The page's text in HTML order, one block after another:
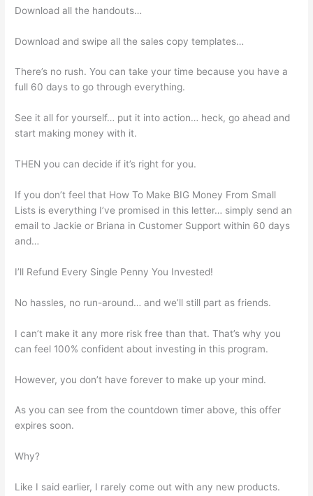
Download all the handouts…
Download and swipe all the sales copy templates…
There’s no rush. You can take your time because you have a
full 60 days to go through everything.
See it all for yourself… put it into action… heck, go ahead and
start making money with it.
THEN you can decide if it’s right for you.
If you don’t feel that How To Make BIG Money From Small
Lists is everything I’ve promised in this letter… simply send an
email to Jackie or Briana in Customer Support within 60 days
and…
I’ll Refund Every Single Penny You Invested!
No hassles, no run-around… and we’ll still part as friends.
I can’t make it any more risk free than that. That’s why you
can feel 100% confident about investing in this program.
However, you don’t have forever to make up your mind.
As you can see from the countdown timer above, this offer
expires soon.
Why?
Like I said earlier, I rarely come out with any new products.